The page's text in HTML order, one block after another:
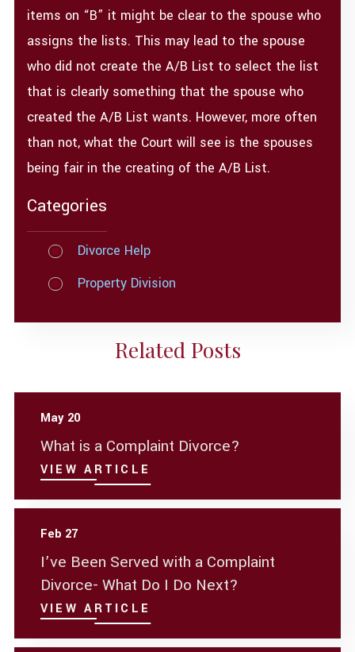
items on “B” it might be clear to the spouse who
assigns the lists. This may lead to the spouse
who did not create the A/B List to select the list
that is clearly something that the spouse who
created the A/B List wants. However, more often
than not, what the Court will see is the spouses
being fair in the creating of the A/B List.
Categories
Divorce Help
Property Division
Related Posts
May 20
What is a Complaint Divorce?
VIEW ARTICLE
Feb 27
I’ve Been Served with a Complaint
Divorce- What Do I Do Next?
VIEW ARTICLE